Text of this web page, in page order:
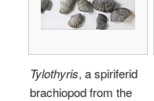
Tylothyris, a spiriferid
brachiopod from the